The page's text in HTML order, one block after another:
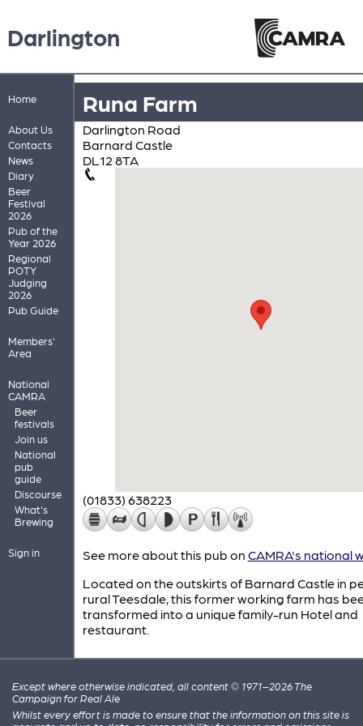
Darlington
Home
About Us
Contacts
News
Diary
Beer
Festival
2026
Pub of the
Year 2026
Regional
POTY
Judging
2026
Pub Guide
Members'
Area
National
CAMRA
Beer
festivals
Join us
National
pub
guide
Discourse
What's
Brewing
Sign in
Runa Farm
Darlington Road
Barnard Castle
DL12 8TA
(01833) 638223
See more about this pub on CAMRA's national
Located on the outskirts of Barnard Castle in
rural Teesdale, this former working farm has
transformed into a unique family-run Hotel and
restaurant.
Except where otherwise indicated, all content © 1971–2026 The
Campaign for Real Ale
Whilst every effort is made to ensure that the information on this site is